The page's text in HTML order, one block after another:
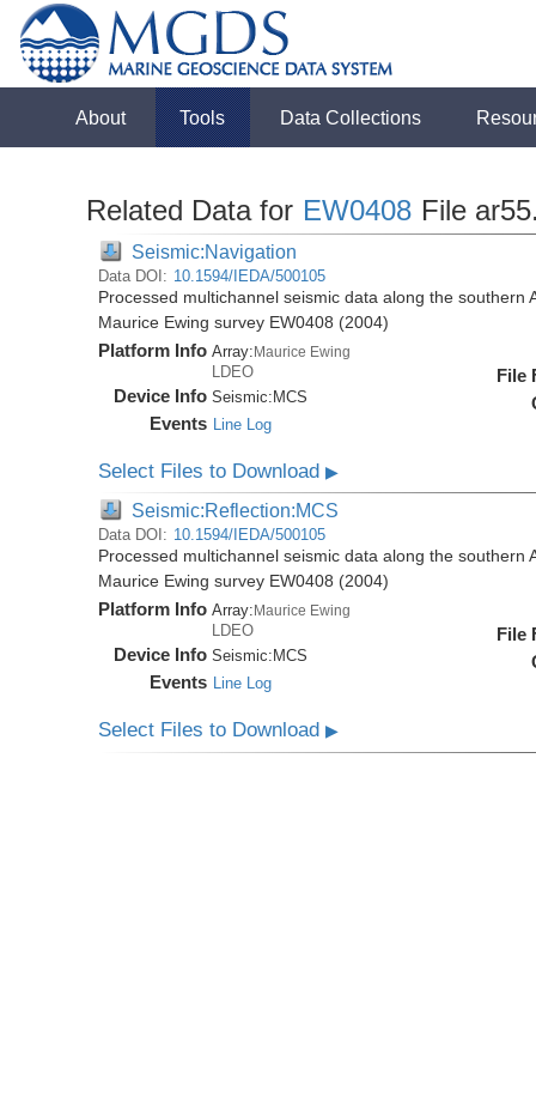
About Tools Data Collections
Related Data for EW0408 File
Seismic:Navigation
Data DOI: 10.1594/IEDA/500105
Processed multichannel seismic data along the southern
Maurice Ewing survey EW0408 (2004)
Platform Info Array:Maurice Ewing
LDEO
Device Info Seismic: MCS
Events Line Log
File
Select Files to Download▶
Seismic:Reflection:MCS
Data DOI: 10.1594/IEDA/500105
Processed multichannel seismic data along the southern
Maurice Ewing survey EW0408 (2004)
Platform Info Array: Maurice Ewing
LDEO
Device Info Seismic: MCS
Events Line Log
File
Select Files to Download▶